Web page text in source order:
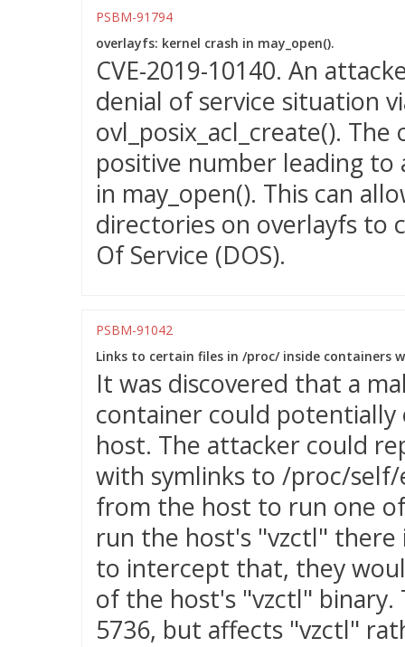
PSBM-91794
overlayfs: kernel crash in may_open().
CVE-2019-10140. An
denial of service situation
ovl_posix_acl_create().
positive number leading
in may_open(). This can
directories on overlayfs to
Of Service (DOS).
PSBM-91042
Links to certain files in /proc/ inside containers
It was discovered that a
container could
host. The attacker could
with symlinks to /proc/
from the host to run one
run the host's "vzctl"
to intercept that, they
of the host's "vzctl" binary.
5736, but affects "vzctl"